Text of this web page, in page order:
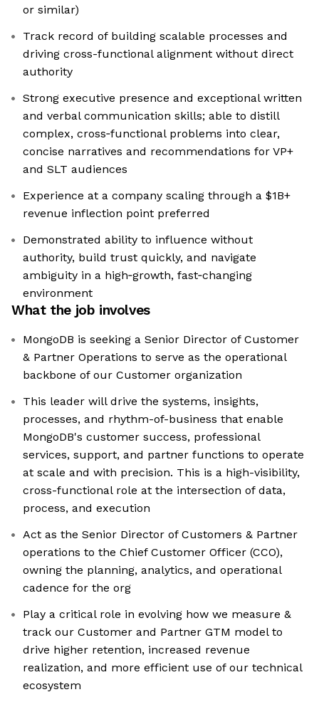
or similar)
Track record of building scalable processes and
driving cross-functional alignment without direct
authority
Strong executive presence and exceptional written
and verbal communication skills; able to distill
complex, cross‑functional problems into clear,
concise narratives and recommendations for VP+
and SLT audiences
Experience at a company scaling through a $1B+
revenue inflection point preferred
Demonstrated ability to influence without
authority, build trust quickly, and navigate
ambiguity in a high‑growth, fast‑changing
environment
What the job involves
MongoDB is seeking a Senior Director of Customer
& Partner Operations to serve as the operational
backbone of our Customer organization
This leader will drive the systems, insights,
processes, and rhythm-of-business that enable
MongoDB's customer success, professional
services, support, and partner functions to operate
at scale and with precision. This is a high-visibility,
cross-functional role at the intersection of data,
process, and execution
Act as the Senior Director of Customers & Partner
operations to the Chief Customer Officer (CCO),
owning the planning, analytics, and operational
cadence for the org
Play a critical role in evolving how we measure &
track our Customer and Partner GTM model to
drive higher retention, increased revenue
realization, and more efficient use of our technical
ecosystem